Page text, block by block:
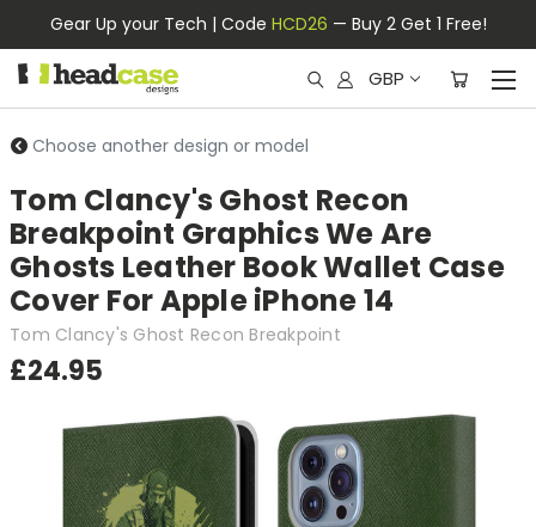
Gear Up your Tech | Code HCD26 — Buy 2 Get 1 Free!
GBP
Choose another design or model
Tom Clancy's Ghost Recon
Breakpoint Graphics We Are
Ghosts Leather Book Wallet Case
Cover For Apple iPhone 14
Tom Clancy's Ghost Recon Breakpoint
£24.95